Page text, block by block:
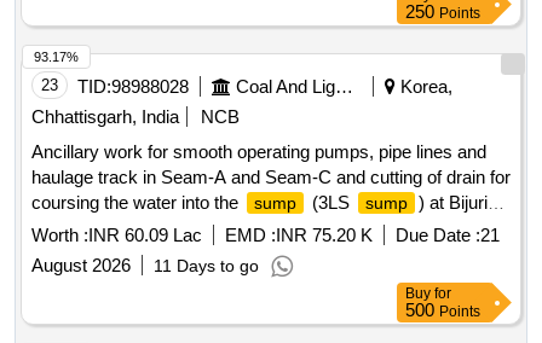
250 Points
23 TID:98988028 Coal And Lignite
Korea,
Chhattisgarh, India
NCB
Ancillary work for smooth operating pumps, pipe lines and
haulage track in Seam-A and Seam-C and cutting of drain for
coursing the water into the
sump (3LS sump ) at Bijuri
Colliery of Hasdeo Area.
Worth :INR 60.09 Lac EMD :INR 75.20 K Due Date :21
August 2026
11 Days to go
93.17%
Buy for
500 Points